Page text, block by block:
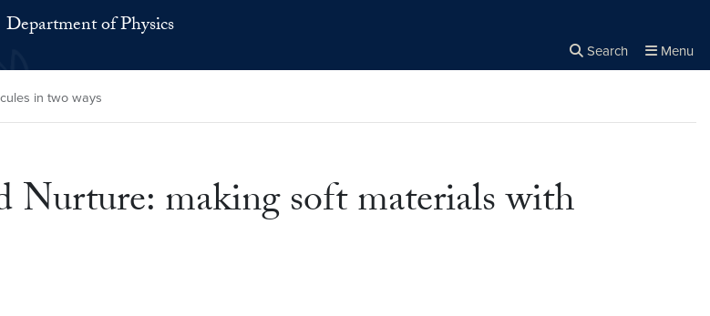
Department of Physics
Search Menu
in two ways
making soft materials with